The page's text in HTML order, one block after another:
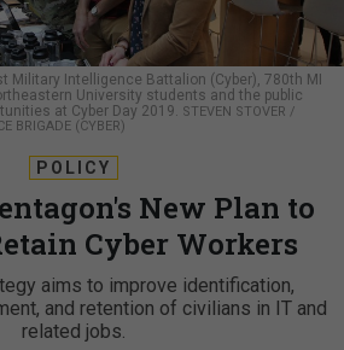
Military Intelligence Battalion (Cyber), 780th MI
University students and the public
at Cyber Day 2019.
STEVEN STOVER /
BRIGADE (CYBER)
POLICY
New Plan to
Cyber Workers
aims to improve identification,
and retention of civilians in IT and
related jobs.